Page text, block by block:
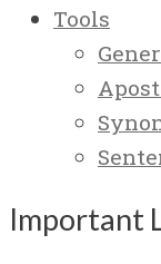
Tools
Important